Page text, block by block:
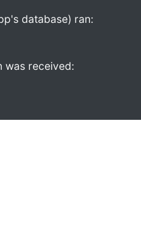
database) ran:
was received: